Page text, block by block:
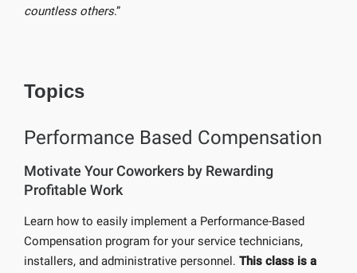
countless others.”
Topics
Performance Based Compensation
Motivate Your Coworkers by Rewarding
Profitable Work
Learn how to easily implement a Performance-Based
Compensation program for your service technicians,
installers, and administrative personnel. This class is a